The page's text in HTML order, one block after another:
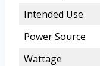
Intended Use
Power Source
Wattage